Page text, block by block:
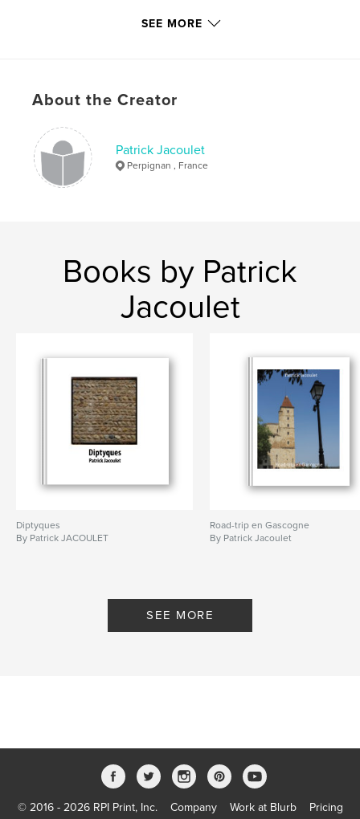
SEE MORE
About the Creator
Patrick Jacoulet
Perpignan , France
Books by Patrick
Jacoulet
Diptyques
By Patrick JACOULET
Road-trip en Gascogne
By Patrick Jacoulet
SEE MORE
© 2016 - 2026 RPI Print, Inc. Company Work at Blurb Pricing